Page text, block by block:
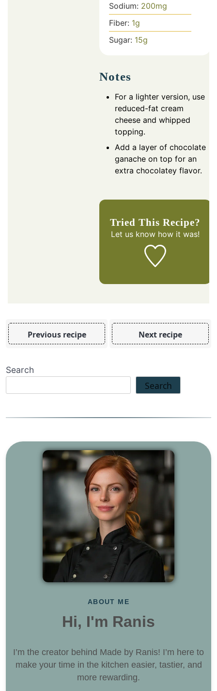
Sodium: 200mg
Fiber: 1g
Sugar: 15g
Notes
For a lighter version, use
reduced-fat cream
cheese and whipped
topping.
Add a layer of chocolate
ganache on top for an
extra chocolatey flavor.
Tried This Recipe?
Let us knowhow it was!
Previous recipe Next recipe
Search
Search
ABOUT ME
Hi, I'm Ranis
I’m the creator behind Made by Ranis! I’m here to
make your time in the kitchen easier, tastier, and
more rewarding.